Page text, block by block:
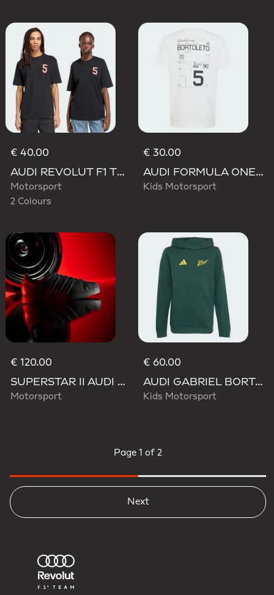
€ 40.00
AUDI REVOLUT F1 TEAM GABRIEL BORTOLETO GRAPHIC TEE
Motorsport
2 Colours
€ 30.00
AUDI FORMULA ONE TEAM GABRIEL BORTOLETO GRAPHIC III TEE YOUTH
Kids Motorsport
€ 120.00
SUPERSTAR II AUDI REVOLUT F1 TEAM SHOES
Motorsport
€ 60.00
AUDI GABRIEL BORTOLETO GRAPHIC IV HOODIE YOUTH
Kids Motorsport
Page 1 of 2
Next